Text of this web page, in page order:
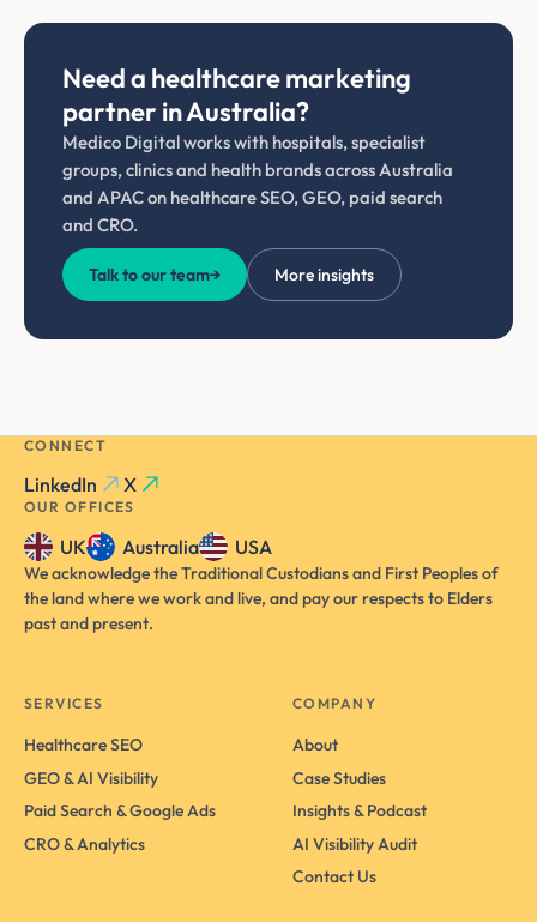
Need a healthcare marketing
partner in Australia?
Medico Digital works with hospitals, specialist
groups, clinics and health brands across Australia
and APAC on healthcare SEO, GEO, paid search
and CRO.
Talk to our team→ More insights
CONNECT
LinkedIn X
OUR OFFICES
UK Australia USA
We acknowledge the Traditional Custodians and First Peoples of
the land where we work and live, and pay our respects to Elders
past and present.
SERVICES
Healthcare SEO
GEO & AI Visibility
Paid Search & Google Ads
CRO & Analytics
COMPANY
About
Case Studies
Insights & Podcast
AI Visibility Audit
Contact Us